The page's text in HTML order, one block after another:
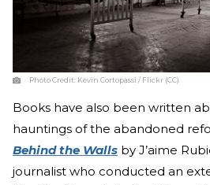
Photo Credit: Kevin Cortopassi / Flickr (CC)
Books have also been written
hauntings of the abandoned
Behind the Walls by J’aime
journalist who conducted an